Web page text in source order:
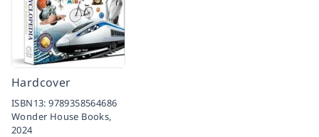
Hardcover
ISBN13:9789358564686
Wonder House Books,
2024